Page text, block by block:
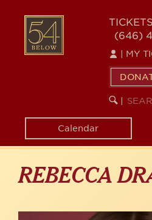
content
54
BELOW
(646)
MY
Calendar
REBECCA